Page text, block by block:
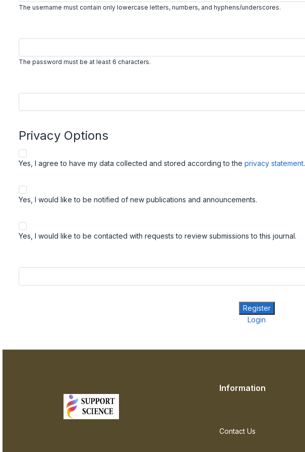
The username must contain only lowercase letters, numbers, and hyphens/underscores.
The password must be at least 6 characters.
Privacy Options
Yes, I agree to have my data collected and stored according to the privacy statement.
Yes, I would like to be notified of new publications and announcements.
Yes, I would like to be contacted with requests to review submissions to this journal.
Register
Login
Information
Contact Us